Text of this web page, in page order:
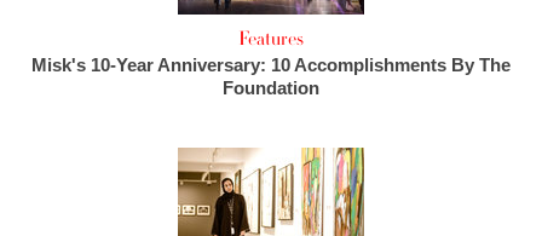
Features
Misk's 10-Year Anniversary: 10 Accomplishments By The
Foundation